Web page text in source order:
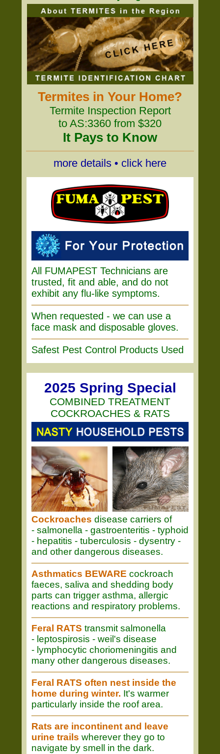
Termites in Your Home?
Termite Inspection Report
to AS:3360 from $320
It Pays to Know
more details • click here
All FUMAPEST Technicians are
trusted, fit and able, and do not
exhibit any flu-like symptoms.
When requested - we can use a
face mask and disposable gloves.
Safest Pest Control Products Used
2025 Spring Special
COMBINED TREATMENT
COCKROACHES & RATS
Cockroaches disease carriers of
- salmonella - gastroenteritis - typhoid
- hepatitis - tuberculosis - dysentry -
and other dangerous diseases.
Asthmatics BEWARE cockroach
faeces, saliva and shedding body
parts can trigger asthma, allergic
reactions and respiratory problems.
Feral RATS transmit salmonella
- leptospirosis - weil's disease
- lymphocytic choriomeningitis and
many other dangerous diseases.
Feral RATS often nest inside the
home during winter. It's warmer
particularly inside the roof area.
Rats are incontinent and leave
urine trails wherever they go to
navigate by smell in the dark.